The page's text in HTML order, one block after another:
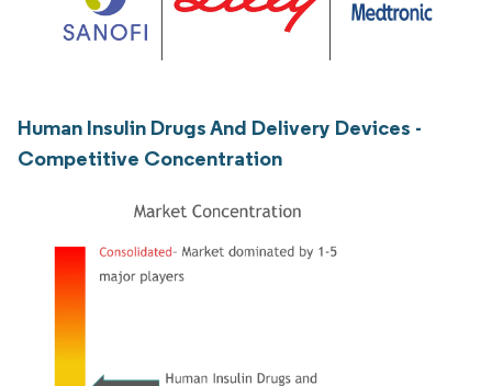
Human Insulin Drugs And Delivery Devices -
Competitive Concentration